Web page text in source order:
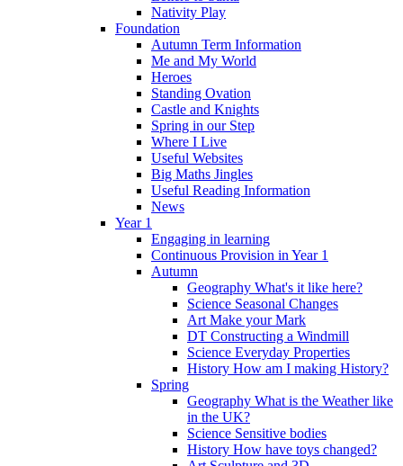
Nativity Play
Foundation
Autumn Term Information
Me and My World
Heroes
Standing Ovation
Castle and Knights
Spring in our Step
Where I Live
Useful Websites
Big Maths Jingles
Useful Reading Information
News
Year 1
Engaging in learning
Continuous Provision in Year 1
Autumn
Geography What's it like here?
Science Seasonal Changes
Art Make your Mark
DT Constructing a Windmill
Science Everyday Properties
History How am I making History?
Spring
Geography What is the Weather like
in the UK?
Science Sensitive bodies
History How have toys changed?